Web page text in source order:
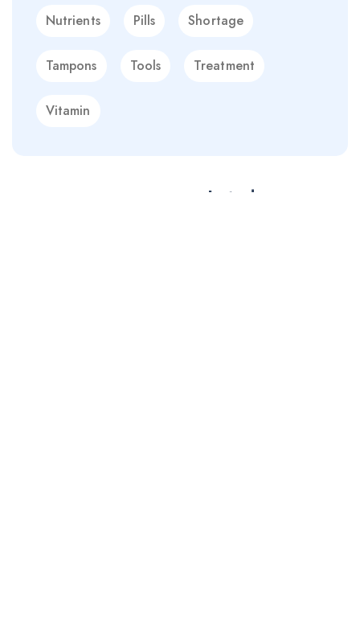
Nutrients Pills Shortage
Tampons Tools Treatment
Vitamin
Starting with 19$